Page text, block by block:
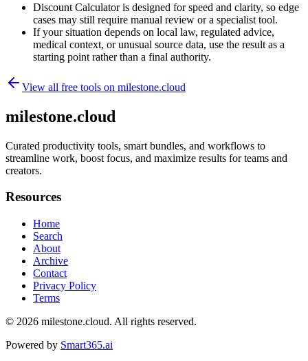
Discount Calculator is designed for speed and clarity, so edge
cases may still require manual review or a specialist tool.
If your situation depends on local law, regulated advice,
medical context, or unusual source data, use the result as a
starting point rather than a final authority.
View all free tools on milestone.cloud
milestone.cloud
Curated productivity tools, smart bundles, and workflows to
streamline work, boost focus, and maximize results for teams and
creators.
Resources
Home
Search
About
Archive
Contact
Privacy Policy
Terms
© 2026 milestone.cloud. All rights reserved.
Powered by Smart365.ai